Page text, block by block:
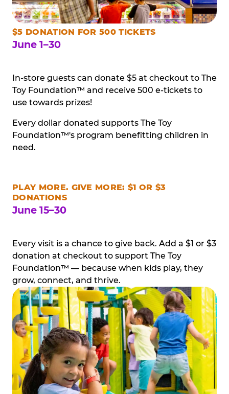
$5 DONATION FOR 500 TICKETS
June 1–30
In-store guests can donate $5 at checkout to The
Toy Foundation™ and receive 500 e-tickets to
use towards prizes!
Every dollar donated supports The Toy
Foundation™'s program benefitting children in
need.
PLAY MORE. GIVE MORE: $1 OR $3
DONATIONS
June 15–30
Every visit is a chance to give back. Add a $1 or $3
donation at checkout to support The Toy
Foundation™ — because when kids play, they
grow, connect, and thrive.